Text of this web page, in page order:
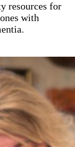
resources for
with